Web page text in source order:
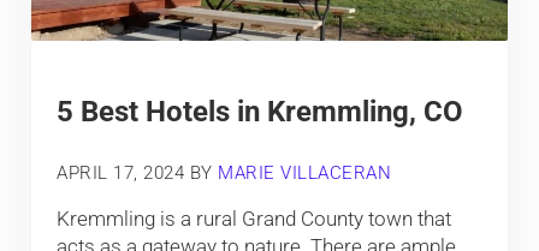
5 Best Hotels in Kremmling, CO
APRIL 17, 2024 BY MARIE VILLACERAN
Kremmling is a rural Grand County town that